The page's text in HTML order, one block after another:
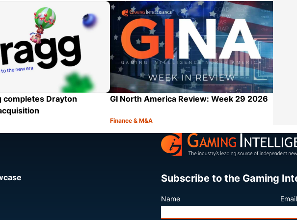
Share
completes Drayton
GI North America Review: Week 29 2026
Category:
Finance & M&A
Subscribe to the Gaming
Name